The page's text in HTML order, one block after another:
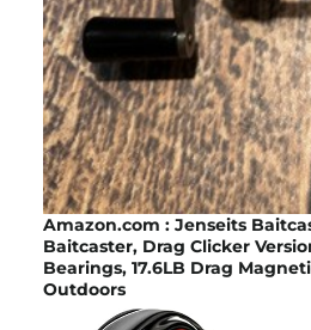
Amazon.com : Jenseits
Baitcaster, Drag Clicker
Bearings, 17.6LB Drag
Outdoors